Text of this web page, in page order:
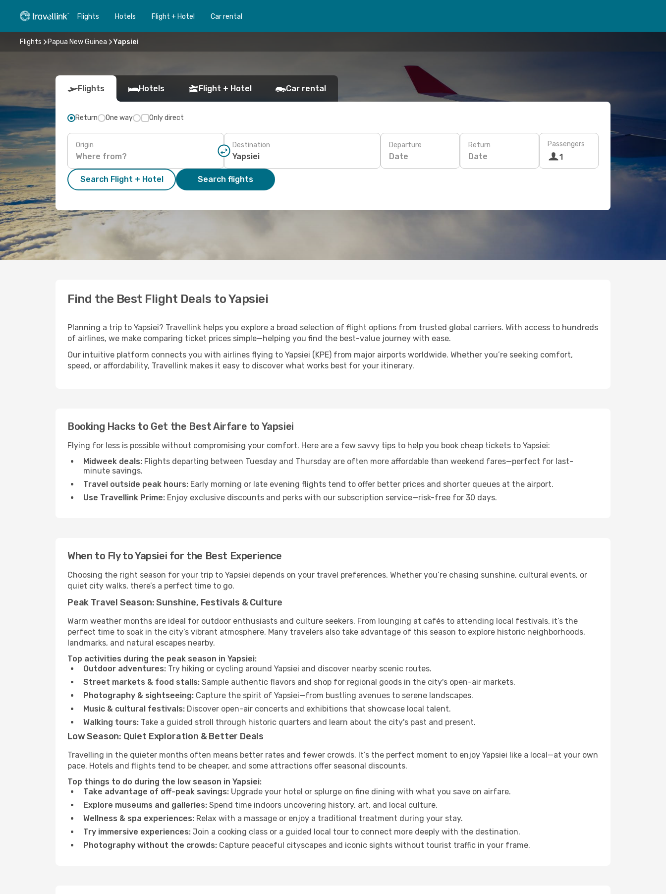
Flights Hotels Flight + Hotel Car rental
Flights Papua New Guinea Yapsiei
Flights Hotels Flight + Hotel Car rental
Return One way Only direct
Origin Destination Departure
Date
Return
Date
Passengers
1
Search Flight + Hotel Search flights
Find the Best Flight Deals to Yapsiei
Planning a trip to Yapsiei? Travellink helps you explore a broad selection of flight options from trusted global carriers. With access to hundreds
of airlines, we make comparing ticket prices simple—helping you find the best-value journey with ease.
Our intuitive platform connects you with airlines flying to Yapsiei (KPE) from major airports worldwide. Whether you’re seeking comfort,
speed, or affordability, Travellink makes it easy to discover what works best for your itinerary.
Booking Hacks to Get the Best Airfare to Yapsiei
Flying for less is possible without compromising your comfort. Here are a few savvy tips to help you book cheap tickets to Yapsiei:
Midweek deals: Flights departing between Tuesday and Thursday are often more affordable than weekend fares—perfect for last-
minute savings.
Travel outside peak hours: Early morning or late evening flights tend to offer better prices and shorter queues at the airport.
Use Travellink Prime: Enjoy exclusive discounts and perks with our subscription service—risk-free for 30 days.
When to Fly to Yapsiei for the Best Experience
Choosing the right season for your trip to Yapsiei depends on your travel preferences. Whether you’re chasing sunshine, cultural events, or
quiet city walks, there’s a perfect time to go.
Peak Travel Season: Sunshine, Festivals & Culture
Warm weather months are ideal for outdoor enthusiasts and culture seekers. From lounging at cafés to attending local festivals, it’s the
perfect time to soak in the city’s vibrant atmosphere. Many travelers also take advantage of this season to explore historic neighborhoods,
landmarks, and natural escapes nearby.
Top activities during the peak season in Yapsiei:
Outdoor adventures: Try hiking or cycling around Yapsiei and discover nearby scenic routes.
Street markets & food stalls: Sample authentic flavors and shop for regional goods in the city's open-air markets.
Photography & sightseeing: Capture the spirit of Yapsiei—from bustling avenues to serene landscapes.
Music & cultural festivals: Discover open-air concerts and exhibitions that showcase local talent.
Walking tours: Take a guided stroll through historic quarters and learn about the city's past and present.
Low Season: Quiet Exploration & Better Deals
Travelling in the quieter months often means better rates and fewer crowds. It’s the perfect moment to enjoy Yapsiei like a local—at your own
pace. Hotels and flights tend to be cheaper, and some attractions offer seasonal discounts.
Top things to do during the low season in Yapsiei:
Take advantage of off-peak savings: Upgrade your hotel or splurge on fine dining with what you save on airfare.
Explore museums and galleries: Spend time indoors uncovering history, art, and local culture.
Wellness & spa experiences: Relax with a massage or enjoy a traditional treatment during your stay.
Try immersive experiences: Join a cooking class or a guided local tour to connect more deeply with the destination.
Photography without the crowds: Capture peaceful cityscapes and iconic sights without tourist traffic in your frame.